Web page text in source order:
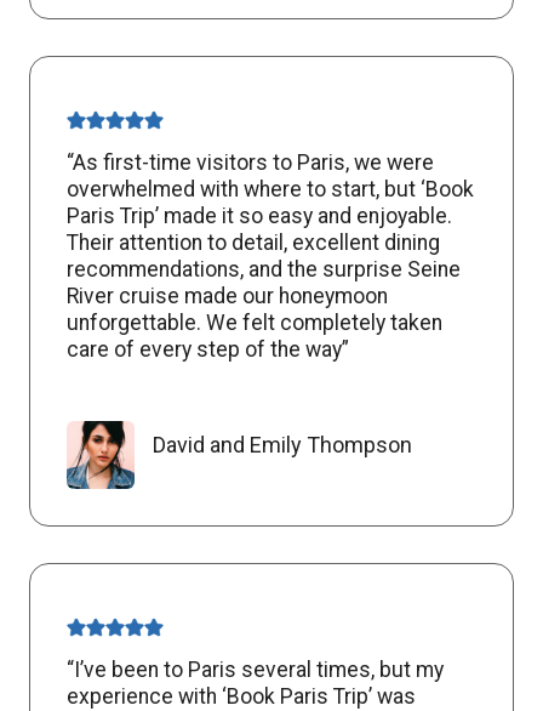
“As first-time visitors to Paris, we were
overwhelmed with where to start, but ‘Book
Paris Trip’ made it so easy and enjoyable.
Their attention to detail, excellent dining
recommendations, and the surprise Seine
River cruise made our honeymoon
unforgettable. We felt completely taken
care of every step of the way”
David and Emily Thompson
“I’ve been to Paris several times, but my
experience with ‘Book Paris Trip’ was